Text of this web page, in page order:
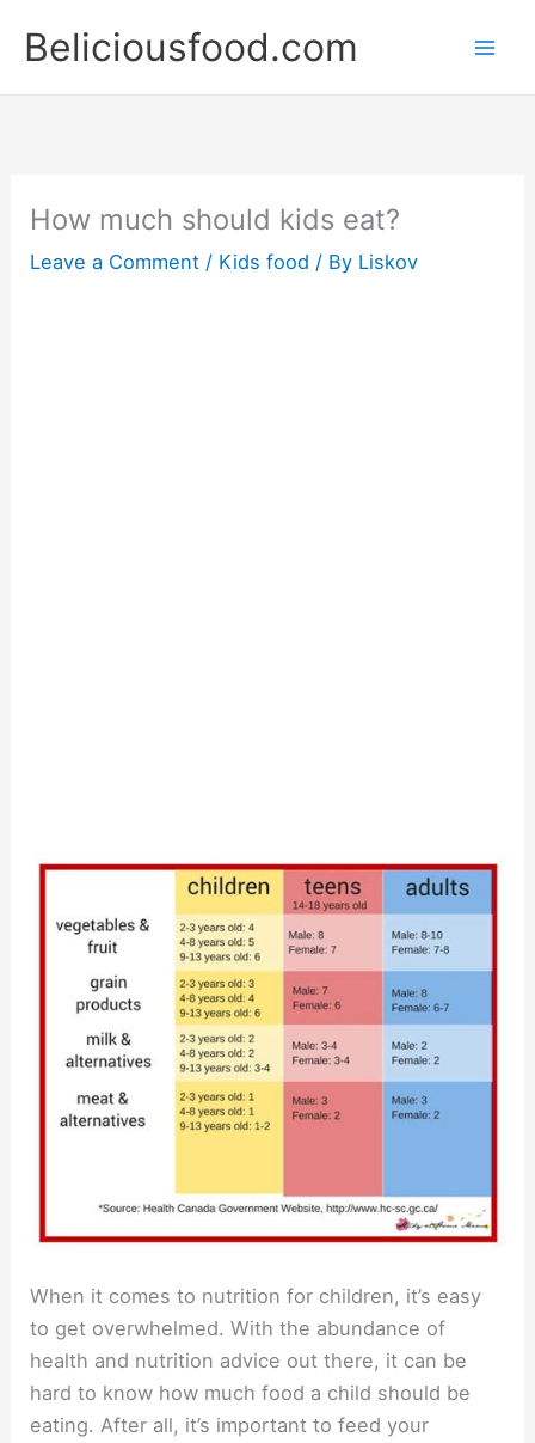
Beliciousfood.com
How much should kids eat?
Leave a Comment / Kids food / By Liskov
When it comes to nutrition for children, it’s easy
to get overwhelmed. With the abundance of
health and nutrition advice out there, it can be
hard to know how much food a child should be
eating. After all, it’s important to feed your